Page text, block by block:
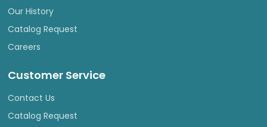
Our History
Catalog Request
Careers
Customer Service
Contact Us
Catalog Request